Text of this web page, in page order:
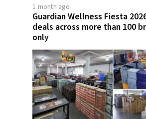
1 month ago
Guardian Wellness Fiesta
deals across more than 100
only